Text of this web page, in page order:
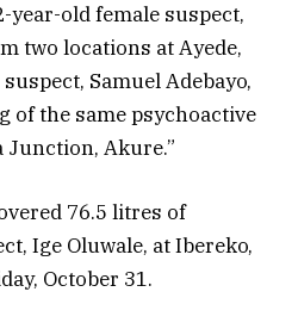
old female suspect,
two locations at Ayede,
Samuel Adebayo,
of the same psychoactive
Junction, Akure.”
76.5 litres of
Ige Oluwale, at Ibereko,
October 31.